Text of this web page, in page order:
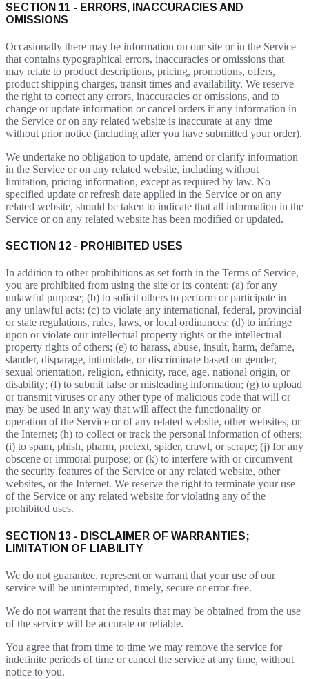
SECTION 11 - ERRORS, INACCURACIES AND
OMISSIONS
Occasionally there may be information on our site or in the Service
that contains typographical errors, inaccuracies or omissions that
may relate to product descriptions, pricing, promotions, offers,
product shipping charges, transit times and availability. We reserve
the right to correct any errors, inaccuracies or omissions, and to
change or update information or cancel orders if any information in
the Service or on any related website is inaccurate at any time
without prior notice (including after you have submitted your order).
We undertake no obligation to update, amend or clarify information
in the Service or on any related website, including without
limitation, pricing information, except as required by law. No
specified update or refresh date applied in the Service or on any
related website, should be taken to indicate that all information in the
Service or on any related website has been modified or updated.
SECTION 12 - PROHIBITED USES
In addition to other prohibitions as set forth in the Terms of Service,
you are prohibited from using the site or its content: (a) for any
unlawful purpose; (b) to solicit others to perform or participate in
any unlawful acts; (c) to violate any international, federal, provincial
or state regulations, rules, laws, or local ordinances; (d) to infringe
upon or violate our intellectual property rights or the intellectual
property rights of others; (e) to harass, abuse, insult, harm, defame,
slander, disparage, intimidate, or discriminate based on gender,
sexual orientation, religion, ethnicity, race, age, national origin, or
disability; (f) to submit false or misleading information; (g) to upload
or transmit viruses or any other type of malicious code that will or
may be used in any way that will affect the functionality or
operation of the Service or of any related website, other websites, or
the Internet; (h) to collect or track the personal information of others;
(i) to spam, phish, pharm, pretext, spider, crawl, or scrape; (j) for any
obscene or immoral purpose; or (k) to interfere with or circumvent
the security features of the Service or any related website, other
websites, or the Internet. We reserve the right to terminate your use
of the Service or any related website for violating any of the
prohibited uses.
SECTION 13 - DISCLAIMER OF WARRANTIES;
LIMITATION OF LIABILITY
We do not guarantee, represent or warrant that your use of our
service will be uninterrupted, timely, secure or error-free.
We do not warrant that the results that may be obtained from the use
of the service will be accurate or reliable.
You agree that from time to time we may remove the service for
indefinite periods of time or cancel the service at any time, without
notice to you.